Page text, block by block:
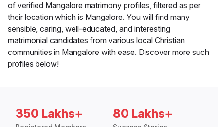
of verified Mangalore matrimony profiles, filtered as per
their location which is Mangalore. You will find many
sensible, caring, well-educated, and interesting
matrimonial candidates from various local Christian
communities in Mangalore with ease. Discover more such
profiles below!
350 Lakhs+ 80 Lakhs+